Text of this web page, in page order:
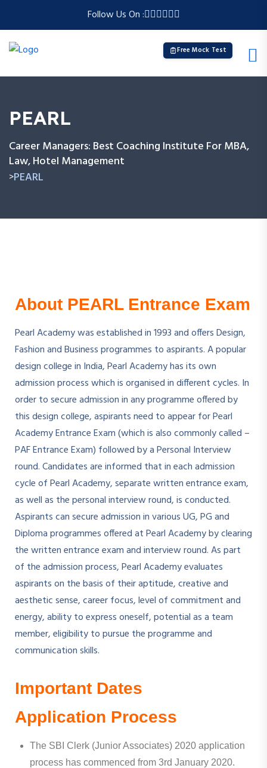
Follow Us On :
Free Mock Test
PEARL
Career Managers: Best Coaching Institute For MBA,
Law, Hotel Management
>PEARL
About PEARL Entrance Exam
Pearl Academy was established in 1993 and offers Design,
Fashion and Business programmes to aspirants. A popular
design college in India, Pearl Academy has its own
admission process which is organised in different cycles. In
order to secure admission in any programme offered by
this design college, aspirants need to appear for Pearl
Academy Entrance Exam (which is also commonly called –
PAF Entrance Exam) followed by a Personal Interview
round. Candidates are informed that in each admission
cycle of Pearl Academy, separate written entrance exam,
as well as the personal interview round, is conducted.
Aspirants can secure admission in various UG, PG and
Diploma programmes offered at Pearl Academy by clearing
the written entrance exam and interview round. As part
of the admission process, Pearl Academy evaluates
aspirants on the basis of their aptitude, creative and
aesthetic sense, career focus, level of commitment and
energy, ability to express oneself, potential as a team
member, eligibility to pursue the programme and
communication skills.
Important Dates
Application Process
The SBI Clerk (Junior Associates) 2020 application
process has commenced from 3rd January 2020.